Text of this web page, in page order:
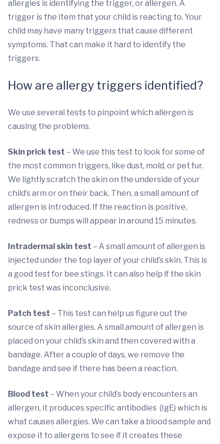
allergies is identifying the trigger, or allergen. A
trigger is the item that your child is reacting to. Your
child may have many triggers that cause different
symptoms. That can make it hard to identify the
triggers.
How are allergy triggers identified?
We use several tests to pinpoint which allergen is
causing the problems.
Skin prick test – We use this test to look for some of
the most common triggers, like dust, mold, or pet fur.
We lightly scratch the skin on the underside of your
child’s arm or on their back. Then, a small amount of
allergen is introduced. If the reaction is positive,
redness or bumps will appear in around 15 minutes.
Intradermal skin test – A small amount of allergen is
injected under the top layer of your child’s skin. This is
a good test for bee stings. It can also help if the skin
prick test was inconclusive.
Patch test – This test can help us figure out the
source of skin allergies. A small amount of allergen is
placed on your child’s skin and then covered with a
bandage. After a couple of days, we remove the
bandage and see if there has been a reaction.
Blood test – When your child’s body encounters an
allergen, it produces specific antibodies (IgE) which is
what causes allergies. We can take a blood sample and
expose it to allergens to see if it creates these